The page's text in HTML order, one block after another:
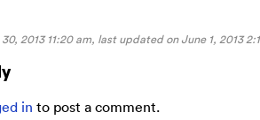
2013 11:20 am, last updated onJune 1, 2013
in to post a comment.